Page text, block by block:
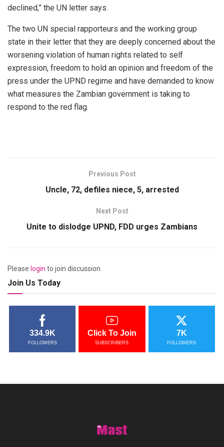
declined,” the UN letter says.
The two UN special rapporteurs and the working group
state in their letter that they are deeply concerned about the
worsening violation of human rights related to self
expression, freedom to hold an opinion and freedom of the
press under the UPND regime and have demanded to know
what measures the Zambian government is taking to
respond to the red flag.
Previous Post
Uncle, 72, defiles niece, 5, arrested
Next Post
Unite to dislodge UPND, FDD urges Zambians
Please login to join discussion
Join Us Today
334.9K
FOLLOWERS
Click To Join
SUBSCRIBERS
7K
FOLLOWERS